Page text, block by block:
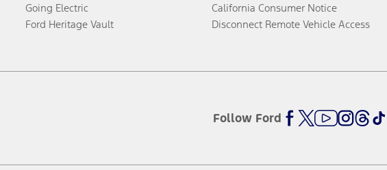
Going Electric
Ford Heritage Vault
California Consumer Notice
Disconnect Remote Vehicle Access
Follow Ford